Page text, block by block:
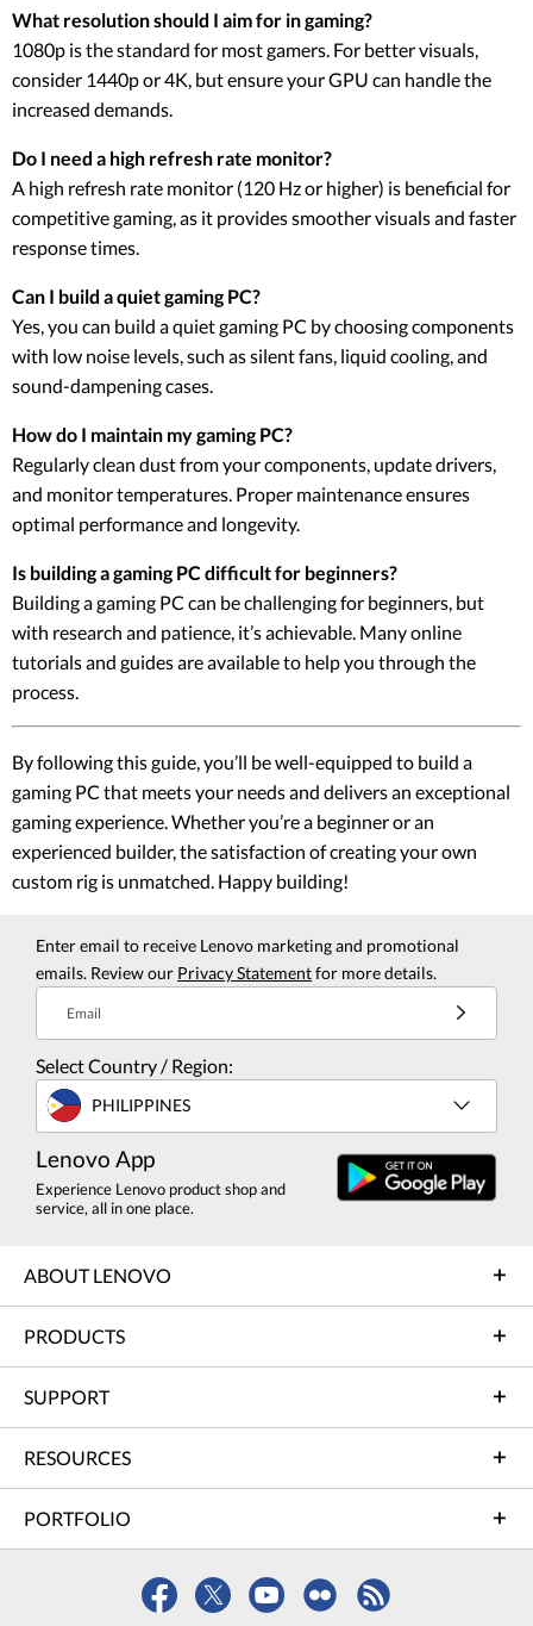
What resolution should I aim for in gaming?
1080p is the standard for most gamers. For better visuals,
consider 1440p or 4K, but ensure your GPU can handle the
increased demands.
Do I need a high refresh rate monitor?
A high refresh rate monitor (120 Hz or higher) is beneficial for
competitive gaming, as it provides smoother visuals and faster
response times.
Can I build a quiet gaming PC?
Yes, you can build a quiet gaming PC by choosing components
with low noise levels, such as silent fans, liquid cooling, and
sound-dampening cases.
How do I maintain my gaming PC?
Regularly clean dust from your components, update drivers,
and monitor temperatures. Proper maintenance ensures
optimal performance and longevity.
Is building a gaming PC difficult for beginners?
Building a gaming PC can be challenging for beginners, but
with research and patience, it’s achievable. Many online
tutorials and guides are available to help you through the
process.
By following this guide, you’ll be well-equipped to build a
gaming PC that meets your needs and delivers an exceptional
gaming experience. Whether you’re a beginner or an
experienced builder, the satisfaction of creating your own
custom rig is unmatched. Happy building!
Enter email to receive Lenovo marketing and promotional
emails. Review our Privacy Statementfor more details.
Email
Select Country / Region:
PHILIPPINES
Lenovo App
Experience Lenovo product shop and
service, all in one place.
ABOUT LENOVO
PRODUCTS
SUPPORT
RESOURCES
PORTFOLIO